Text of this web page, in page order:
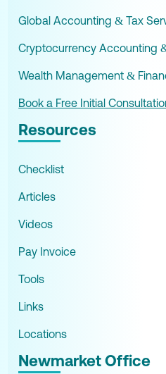
Global Accounting & Tax
Cryptocurrency Accounting
Wealth Management &
Book a Free Initial
Resources
Checklist
Articles
Videos
Pay Invoice
Tools
Links
Locations
Newmarket Office